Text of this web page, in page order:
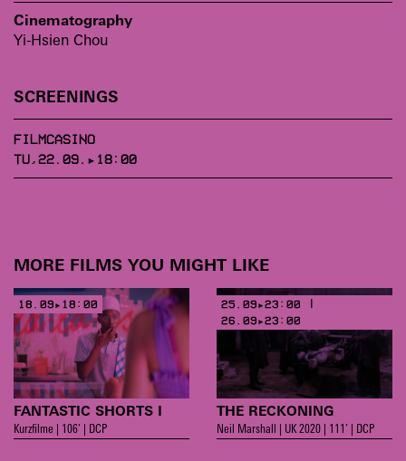
Cinematography
Yi-Hsien Chou
SCREENINGS
FILMCASINO
TU,22.09.▸18:00
MORE FILMS YOU MIGHT LIKE
FANTASTIC SHORTS I
Kurzfilme | 106’ | DCP
18.09▸18:00
THE RECKONING
Neil Marshall | UK 2020 | 111’ | DCP
25.09▸23:00 |
26.09▸23:00